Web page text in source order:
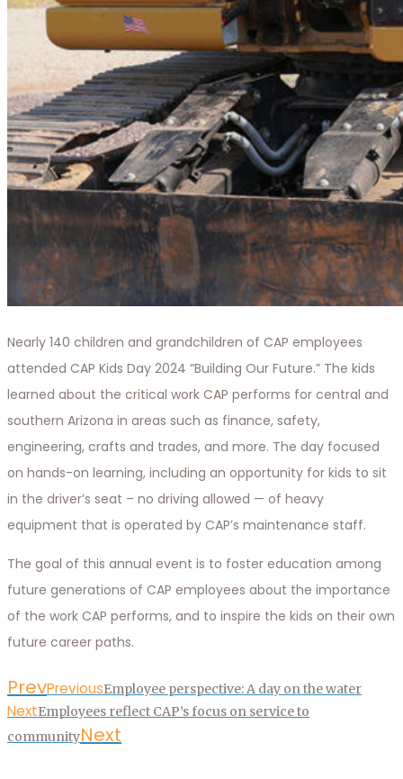
Nearly 140 children and grandchildren of CAP employees
attended CAP Kids Day 2024 “Building Our Future.” The kids
learned about the critical work CAP performs for central and
southern Arizona in areas such as finance, safety,
engineering, crafts and trades, and more. The day focused
on hands-on learning, including an opportunity for kids to sit
in the driver’s seat – no driving allowed — of heavy
equipment that is operated by CAP’s maintenance staff.
The goal of this annual event is to foster education among
future generations of CAP employees about the importance
of the work CAP performs, and to inspire the kids on their own
future career paths.
PrevPreviousEmployee perspective: A day on the water
NextEmployees reflect CAP’s focus on service to
communityNext